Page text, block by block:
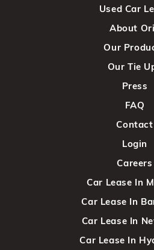
Used Car
About
Our
Our Tie
Press
FAQ
Contact
Login
Careers
Car Lease In
Car Lease In
Car Lease In
Car Lease In